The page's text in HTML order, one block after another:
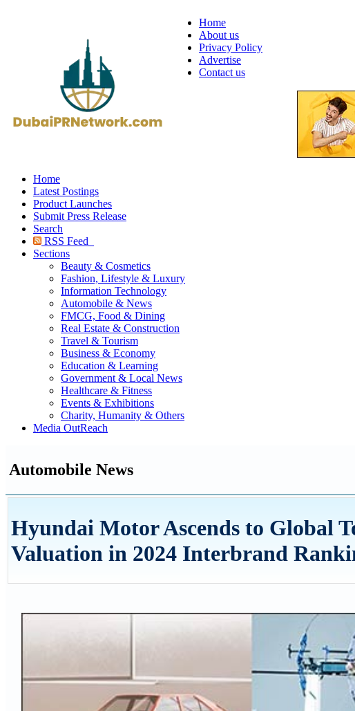
Home
About us
Privacy Policy
Advertise
Contact us
Home
Latest Postings
Product Launches
Submit Press Release
Search
RSS Feed
Sections
Beauty & Cosmetics
Fashion, Lifestyle & Luxury
Information Technology
Automobile & News
FMCG, Food & Dining
Real Estate & Construction
Travel & Tourism
Business & Economy
Education & Learning
Government & Local News
Healthcare & Fitness
Events & Exhibitions
Charity, Humanity & Others
Media OutReach
Automobile News
Hyundai Motor Ascends to Global
Valuation in 2024 Interbrand